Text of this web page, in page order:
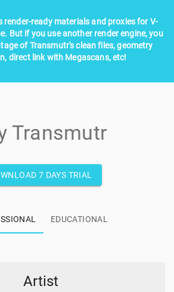
render-ready materials and proxies for V-
But if you use another render engine, you
of Transmutr's clean files, geometry
direct link with Megascans, etc!
Transmutr
7 DAYS TRIAL
EDUCATIONAL
Artist